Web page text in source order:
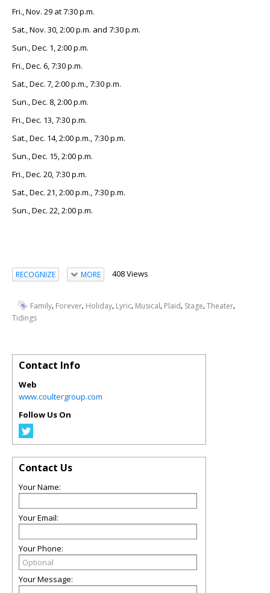
Fri., Nov. 29 at 7:30 p.m.
Sat., Nov. 30, 2:00 p.m. and 7:30 p.m.
Sun., Dec. 1, 2:00 p.m.
Fri., Dec. 6, 7:30 p.m.
Sat., Dec. 7, 2:00 p.m., 7:30 p.m.
Sun., Dec. 8, 2:00 p.m.
Fri., Dec. 13, 7:30 p.m.
Sat., Dec. 14, 2:00 p.m., 7:30 p.m.
Sun., Dec. 15, 2:00 p.m.
Fri., Dec. 20, 7:30 p.m.
Sat., Dec. 21, 2:00 p.m., 7:30 p.m.
Sun., Dec. 22, 2:00 p.m.
RECOGNIZE MORE 408 Views
Family, Forever, Holiday, Lyric, Musical, Plaid, Stage,Theater,
Tidings
Contact Info
Web
www.coultergroup.com
Follow Us On
Contact Us
Your Name:
Your Email:
Your Phone:
Your Message: